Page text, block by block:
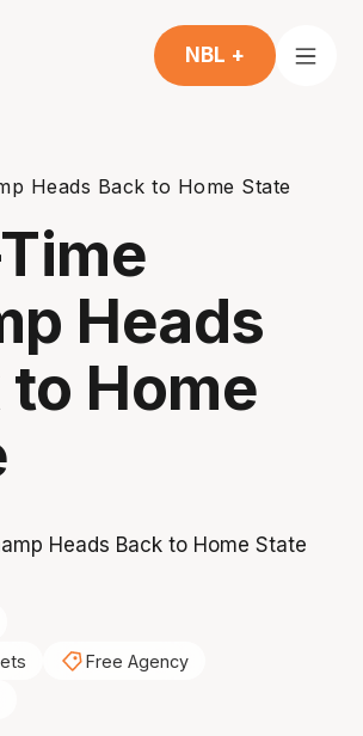
NBL +
Heads Back to Home State
Heads
Home
Free Agency